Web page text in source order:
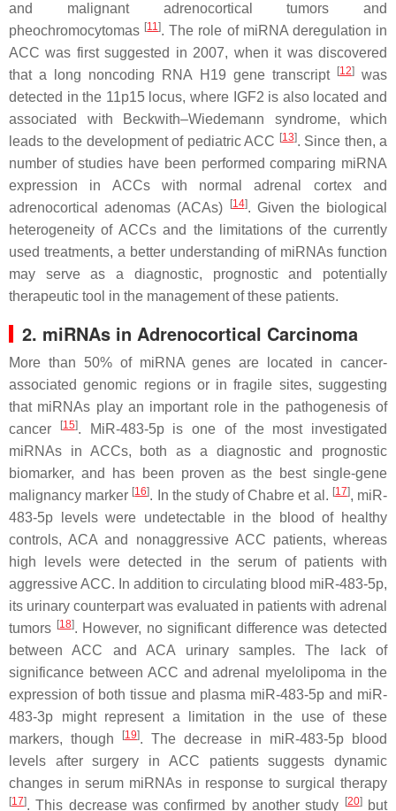
and malignant adrenocortical tumors and
pheochromocytomas [11]. The role of miRNA deregulation in
ACC was first suggested in 2007, when it was discovered
that a long noncoding RNA H19 gene transcript
[12]was
detected in the 11p15 locus, where IGF2 is also located and
associated with Beckwith–Wiedemann syndrome, which
leads to the development of pediatric ACC [13]. Since then, a
number of studies have been performed comparing miRNA
expression in ACCs with normal adrenal cortex and
adrenocortical adenomas (ACAs)
[14]. Given the biological
heterogeneity of ACCs and the limitations of the currently
used treatments, a better understanding of miRNAs function
may serve as a diagnostic, prognostic and potentially
therapeutic tool in the management of these patients.
2. miRNAs in Adrenocortical Carcinoma
More than 50% of miRNA genes are located in cancer-
associated genomic regions or in fragile sites, suggesting
that miRNAs play an important role in the pathogenesis of
cancer
[15]. MiR-483-5p is one of the most investigated
miRNAs in ACCs, both as a diagnostic and prognostic
biomarker, and has been proven as the best single-gene
malignancy marker [16]. In the study of Chabre et al. [17], miR-
483-5p levels were undetectable in the blood of healthy
controls, ACA and nonaggressive ACC patients, whereas
high levels were detected in the serum of patients with
aggressive ACC. In addition to circulating blood miR-483-5p,
its urinary counterpart was evaluated in patients with adrenal
tumors [18]. However, no significant difference was detected
between ACC and ACA urinary samples. The lack of
significance between ACC and adrenal myelolipoma in the
expression of both tissue and plasma miR-483-5p and miR-
483-3p might represent a limitation in the use of these
markers, though
[19]. The decrease in miR-483-5p blood
levels after surgery in ACC patients suggests dynamic
changes in serum miRNAs in response to surgical therapy
[17]. This decrease was confirmed by another study [20]but